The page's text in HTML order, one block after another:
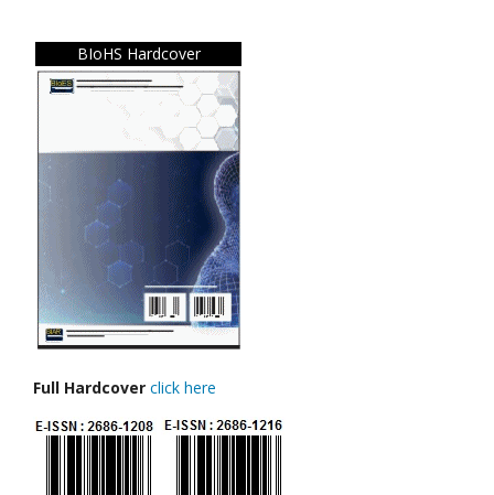
BIoHS Hardcover
Full Hardcover click here